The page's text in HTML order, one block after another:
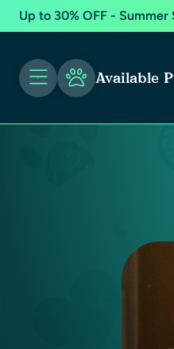
Up to 30% OFF - Summer
Available